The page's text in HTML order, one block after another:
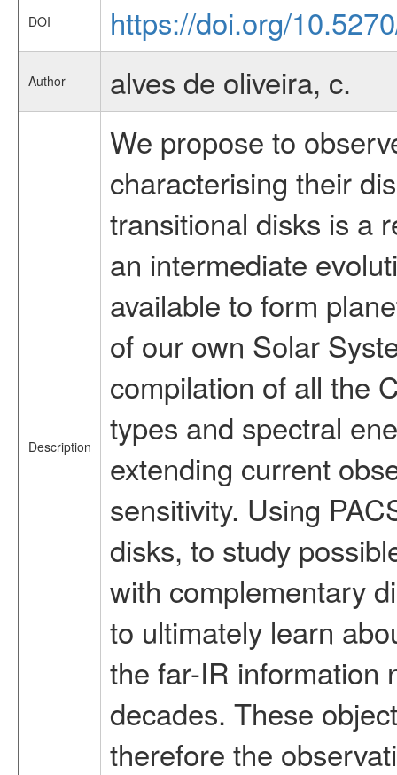
DOI https://doi.org/
Author alves de oliveira, c.
Description
We propose to
characterising their
transitional disks is a
an intermediate
available to form
of our own Solar
compilation of all the
types and spectral
extending current
sensitivity. Using
disks, to study
with complementary
to ultimately learn
the far-IR information
decades. These
therefore the